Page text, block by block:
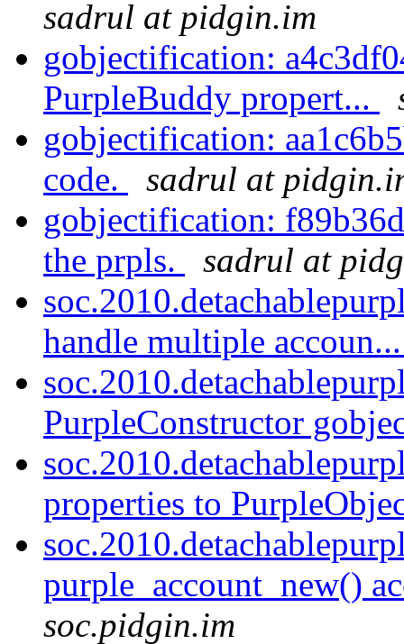
sadrul at pidgin.im
gobjectification:
PurpleBuddy propert...
gobjectification:
code.
sadrul at
gobjectification:
the prpls.
sadrul at
handle multiple
PurpleConstructor
properties to
purple_account_new()
soc.pidgin.im